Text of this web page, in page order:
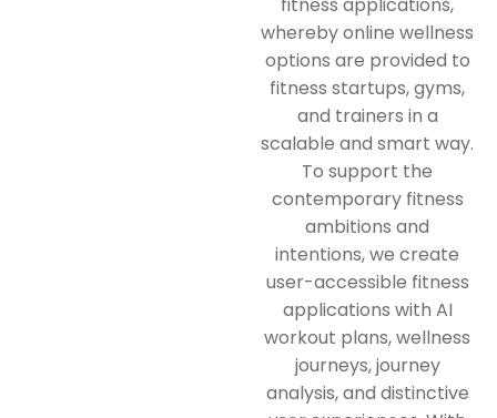
whereby online wellness
options are provided to
fitness startups, gyms,
and trainers in a
scalable and smart way.
To support the
contemporary fitness
ambitions and
intentions, we create
user-accessible fitness
applications with AI
workout plans, wellness
journeys, journey
analysis, and distinctive